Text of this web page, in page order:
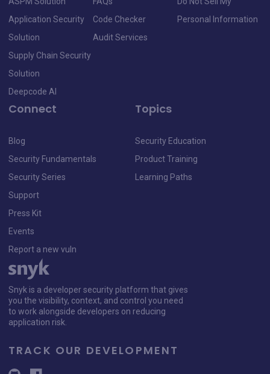
Application Security
Solution
Supply Chain Security
Solution
Deepcode AI
Code Checker
Audit Services
Personal Information
Connect
Blog
Security Fundamentals
Security Series
Support
Press Kit
Events
Report a new vuln
Topics
Security Education
Product Training
Learning Paths
Snyk is a developer security platform that gives
you the visibility, context, and control you need
to work alongside developers on reducing
application risk.
TRACK OUR DEVELOPMENT